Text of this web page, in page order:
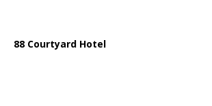
88 Courtyard Hotel